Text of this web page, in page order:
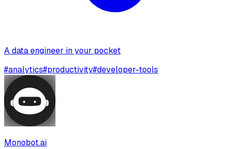
A data engineer in your pocket
#analytics#productivity#developer-tools
Monobot.ai